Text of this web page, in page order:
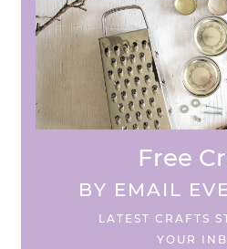
Free
BY EMAIL
LATEST CRAFTS
YOUR